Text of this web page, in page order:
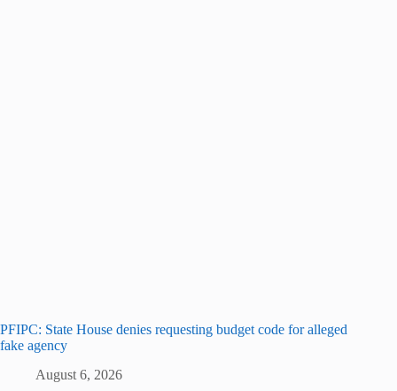
PFIPC: State House denies requesting budget code for alleged
fake agency
August 6, 2026